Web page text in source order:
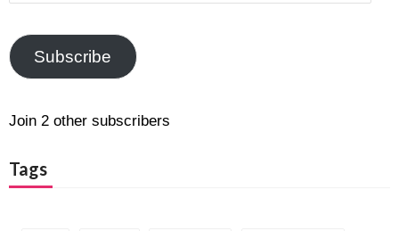
Address
Subscribe
Join 2 other subscribers
Tags